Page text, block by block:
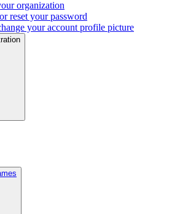
organization
reset your password
your account profile picture